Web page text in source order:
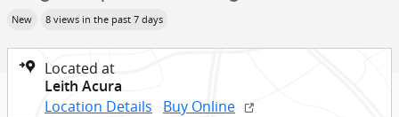
New 8 views in the past 7 days
Located at
Leith Acura
Location Details Buy Online